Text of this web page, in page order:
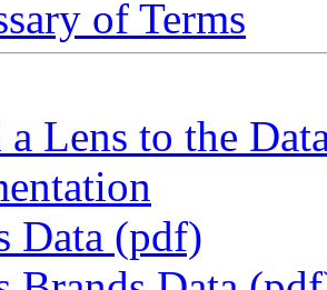
of Terms
Lens to the
Data (pdf)